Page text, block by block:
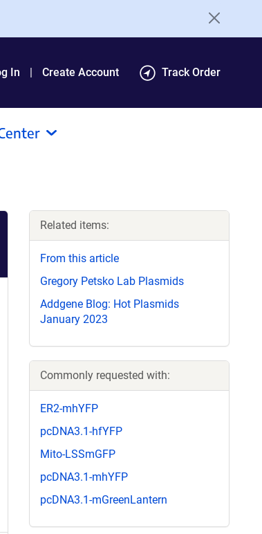
In Create Account Track Order
Related items:
From this article
Gregory Petsko Lab Plasmids
Addgene Blog: Hot Plasmids
January 2023
Commonly requested with:
ER2-mhYFP
pcDNA3.1-hfYFP
Mito-LSSmGFP
pcDNA3.1-mhYFP
pcDNA3.1-mGreenLantern